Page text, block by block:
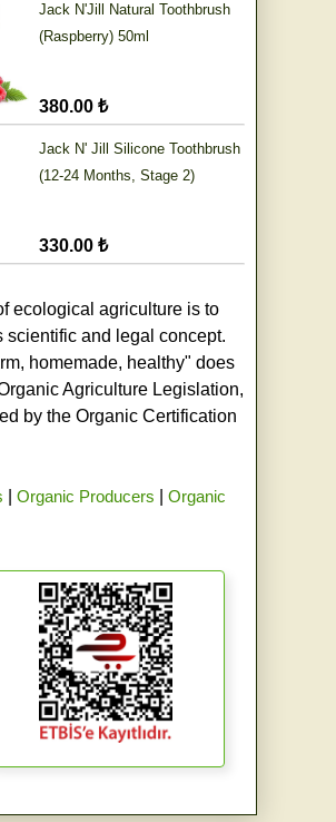
Jack N'Jill Natural Toothbrush
(Raspberry) 50ml
380.00 ₺
Jack N' Jill Silicone Toothbrush
(12-24 Months, Stage 2)
330.00 ₺
ecological agriculture is to
scientific and legal concept.
homemade, healthy" does
Agriculture Legislation,
by the Organic Certification
Organic Producers
Organic